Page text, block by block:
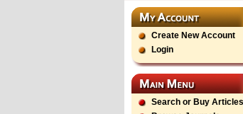
Create New Account
Login
Search or Buy Articles